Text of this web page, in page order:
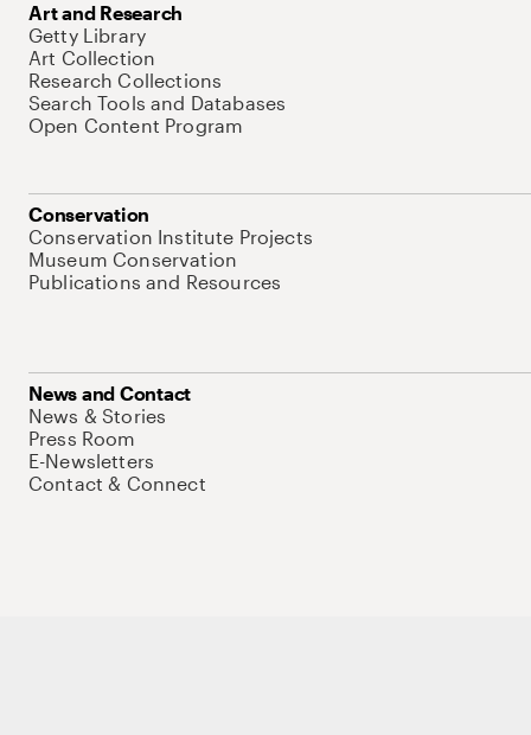
Art and Research
Getty Library
Art Collection
Research Collections
Search Tools and Databases
Open Content Program
Conservation
Conservation Institute Projects
Museum Conservation
Publications and Resources
News and Contact
News & Stories
Press Room
E-Newsletters
Contact & Connect